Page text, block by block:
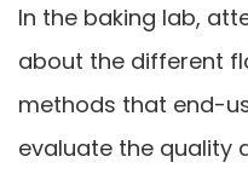
In the baking lab,
about the different
methods that end-
evaluate the quality